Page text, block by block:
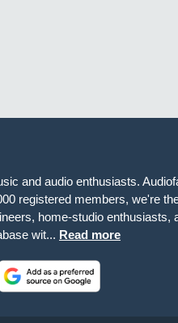
and audio enthusiasts.
registered members, we're
home-studio enthusiasts,
wit... Read more